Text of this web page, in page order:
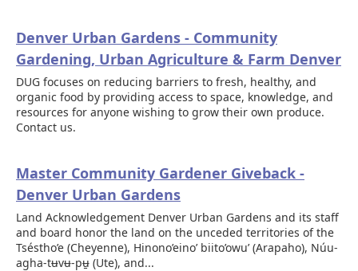
Denver Urban Gardens - Community
Gardening, Urban Agriculture & Farm Denver
DUG focuses on reducing barriers to fresh, healthy, and
organic food by providing access to space, knowledge, and
resources for anyone wishing to grow their own produce.
Contact us.
Master Community Gardener Giveback -
Denver Urban Gardens
Land Acknowledgement Denver Urban Gardens and its staff
and board honor the land on the unceded territories of the
Tséstho’e (Cheyenne), Hinono’eino’ biito’owu’ (Arapaho), Núu-
agha-tʉvʉ-pʉ̱ (Ute), and...